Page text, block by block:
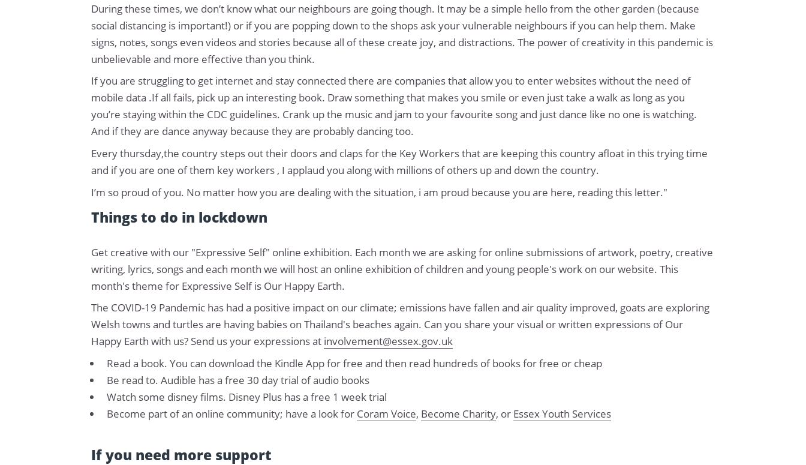
During these times, we don’t know what our neighbours are going though. It may be a simple hello from the other garden (because
social distancing is important!) or if you are popping down to the shops ask your vulnerable neighbours if you can help them. Make
signs, notes, songs even videos and stories because all of these create joy, and distractions. The power of creativity in this pandemic is
unbelievable and more effective than you think.
If you are struggling to get internet and stay connected there are companies that allow you to enter websites without the need of
mobile data .If all fails, pick up an interesting book. Draw something that makes you smile or even just take a walk as long as you
you’re staying within the CDC guidelines. Crank up the music and jam to your favourite song and just dance like no one is watching.
And if they are dance anyway because they are probably dancing too.
Every thursday,the country steps out their doors and claps for the Key Workers that are keeping this country afloat in this trying time
and if you are one of them key workers , I applaud you along with millions of others up and down the country.
I’m so proud of you. No matter how you are dealing with the situation, i am proud because you are here, reading this letter."
Things to do in lockdown
Get creative with our "Expressive Self" online exhibition. Each month we are asking for online submissions of artwork, poetry, creative
writing, lyrics, songs and each month we will host an online exhibition of children and young people's work on our website. This
month's theme for Expressive Self is Our Happy Earth.
The COVID-19 Pandemic has had a positive impact on our climate; emissions have fallen and air quality improved, goats are exploring
Welsh towns and turtles are having babies on Thailand's beaches again. Can you share your visual or written expressions of Our
Happy Earth with us? Send us your expressions at involvement@essex.gov.uk
Read a book. You can download the Kindle App for free and then read hundreds of books for free or cheap
Be read to. Audible has a free 30 day trial of audio books
Watch some disney films. Disney Plus has a free 1 week trial
Become part of an online community; have a look for Coram Voice, Become Charity, or Essex Youth Services
If you need more support